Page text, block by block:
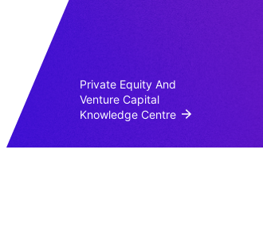
Private Equity And
Venture Capital
Knowledge Centre